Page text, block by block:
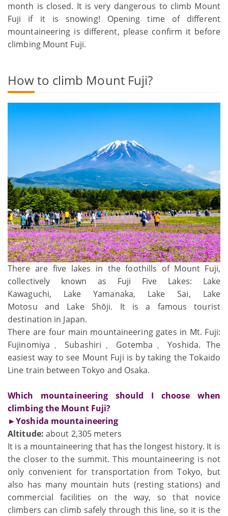
month is closed. It is very dangerous to climb Mount
Fuji if it is snowing! Opening time of different
mountaineering is different, please confirm it before
climbing Mount Fuji.
How to climb Mount Fuji?
There are five lakes in the foothills of Mount Fuji,
collectively known as Fuji Five Lakes: Lake
Kawaguchi, Lake Yamanaka, Lake Sai, Lake
Motosu and Lake Shōji. It is a famous tourist
destination in Japan.
There are four main mountaineering gates in Mt. Fuji:
Fujinomiya、Subashiri、Gotemba、Yoshida. The
easiest way to see Mount Fuji is by taking the Tokaido
Line train between Tokyo and Osaka.
Which mountaineering should I choose when
climbing the Mount Fuji?
►Yoshida mountaineering
Altitude: about 2,305 meters
It is a mountaineering that has the longest history. It is
the closer to the summit. This mountaineering is not
only convenient for transportation from Tokyo, but
also has many mountain huts (resting stations) and
commercial facilities on the way, so that novice
climbers can climb safely through this line, so it is the